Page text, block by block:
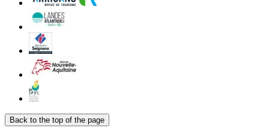
Back to the top of the page